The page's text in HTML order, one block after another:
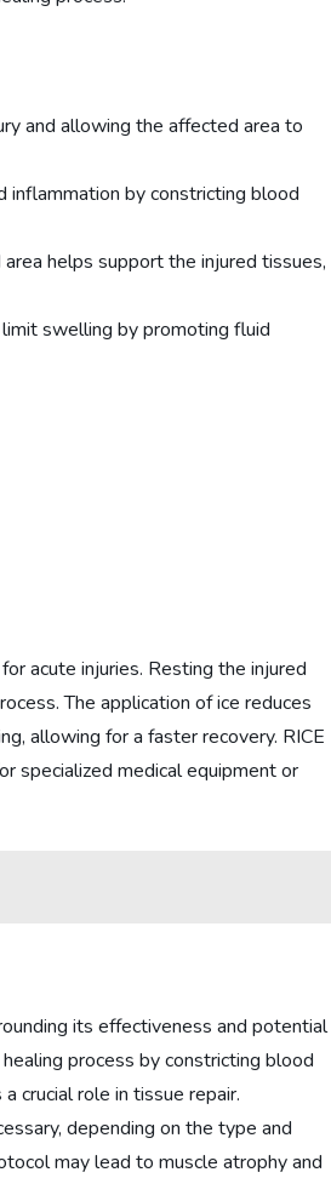
and allowing the affected area to
inflammation by constricting blood
helps support the injured tissues,
swelling by promoting fluid
acute injuries. Resting the injured
The application of ice reduces
allowing for a faster recovery. RICE
specialized medical equipment or
its effectiveness and potential
process by constricting blood
crucial role in tissue repair.
depending on the type and
may lead to muscle atrophy and